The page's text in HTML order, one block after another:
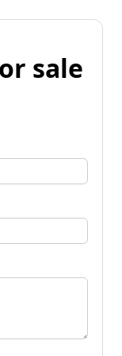
sale